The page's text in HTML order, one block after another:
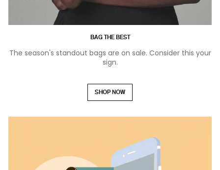
BAG THE BEST
The season's standout bags are on sale. Consider this your
sign.
SHOP NOW